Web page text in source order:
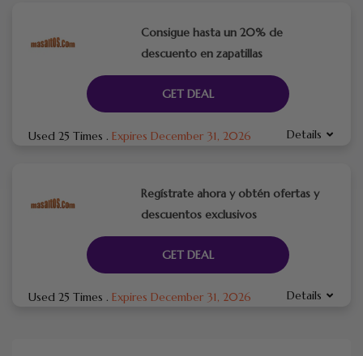
Consigue hasta un 20% de
descuento en zapatillas
GET DEAL
Used 25 Times . Expires December 31, 2026 Details
Regístrate ahora y obtén ofertas y
descuentos exclusivos
GET DEAL
Used 25 Times . Expires December 31, 2026 Details